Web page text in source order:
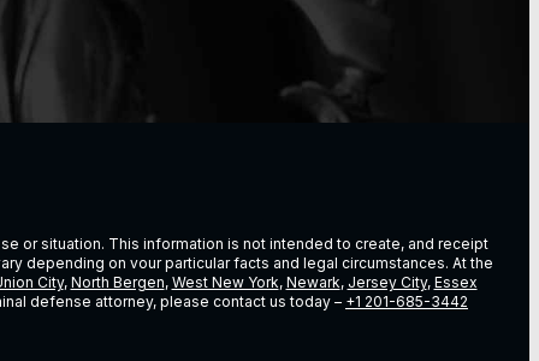
or situation. This information is not intended to create, and receipt
depending on vour particular facts and legal circumstances. At the
City, North Bergen, West New York, Newark, Jersey City, Essex
defense attorney, please contact us today – +1 201-685-3442